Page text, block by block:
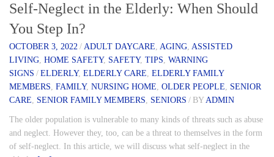
Self-Neglect in the Elderly: When Should
You Step In?
OCTOBER 3, 2022 / ADULT DAYCARE, AGING, ASSISTED
LIVING, HOME SAFETY, SAFETY, TIPS, WARNING
SIGNS / ELDERLY, ELDERLY CARE, ELDERLY FAMILY
MEMBERS, FAMILY, NURSING HOME, OLDER PEOPLE, SENIOR
CARE, SENIOR FAMILY MEMBERS, SENIORS / BYADMIN
The older population is vulnerable to many kinds of threats such as abuse
and neglect. However they, too, can be a threat to themselves in the form
of self-neglect. In this article, we will discuss what self-neglect in the